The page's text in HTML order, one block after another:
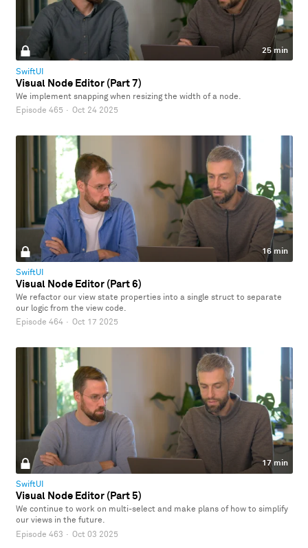
25 min
SwiftUI
Visual Node Editor (Part 7)
We implement snapping when resizing the width of a node.
Episode 465 · Oct 24 2025
16 min
SwiftUI
Visual Node Editor (Part 6)
We refactor our view state properties into a single struct to separate
our logic from the view code.
Episode 464 · Oct 17 2025
17 min
SwiftUI
Visual Node Editor (Part 5)
We continue to work on multi-select and make plans of how to simplify
our views in the future.
Episode 463 · Oct 03 2025